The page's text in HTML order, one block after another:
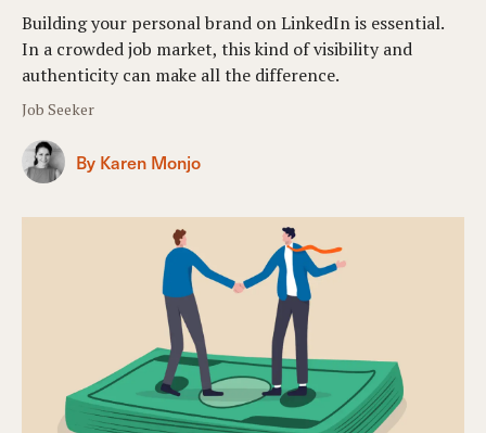
Building your personal brand on LinkedIn is essential.
In a crowded job market, this kind of visibility and
authenticity can make all the difference.
Job Seeker
By Karen Monjo